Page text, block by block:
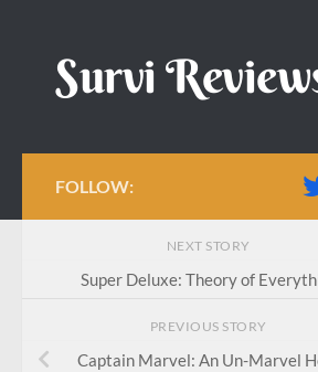
Survi
FOLLOW:
NEXT STORY
Super Deluxe: Theory of
PREVIOUS STORY
Captain Marvel: An Un-Marvel